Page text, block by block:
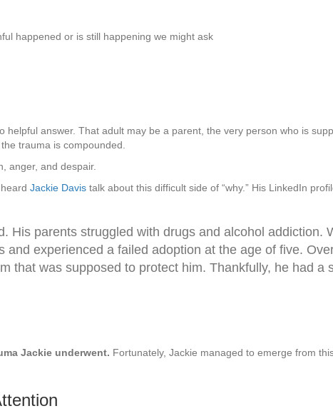
happened or is still happening we might ask
answer. That adult may be a parent, the very person who is
trauma is compounded.
anger, and despair.
Jackie Davis talk about this difficult side of “why.” His LinkedIn
His parents struggled with drugs and alcohol addiction.
and experienced a failed adoption at the age of five.
that was supposed to protect him. Thankfully, he had a
Jackie underwent. Fortunately, Jackie managed to emerge from